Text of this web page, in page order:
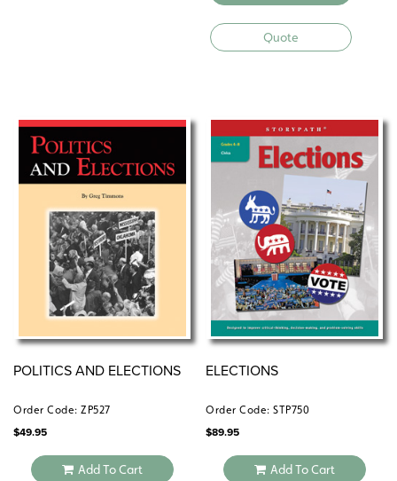
Quote
POLITICS AND ELECTIONS
Order Code: ZP527
$49.95
Add To Cart
ELECTIONS
Order Code: STP750
$89.95
Add To Cart